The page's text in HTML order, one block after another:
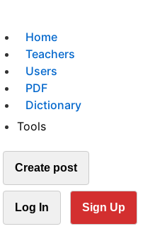
Home
Teachers
Users
PDF
Dictionary
Tools
Create post
Log In Sign Up